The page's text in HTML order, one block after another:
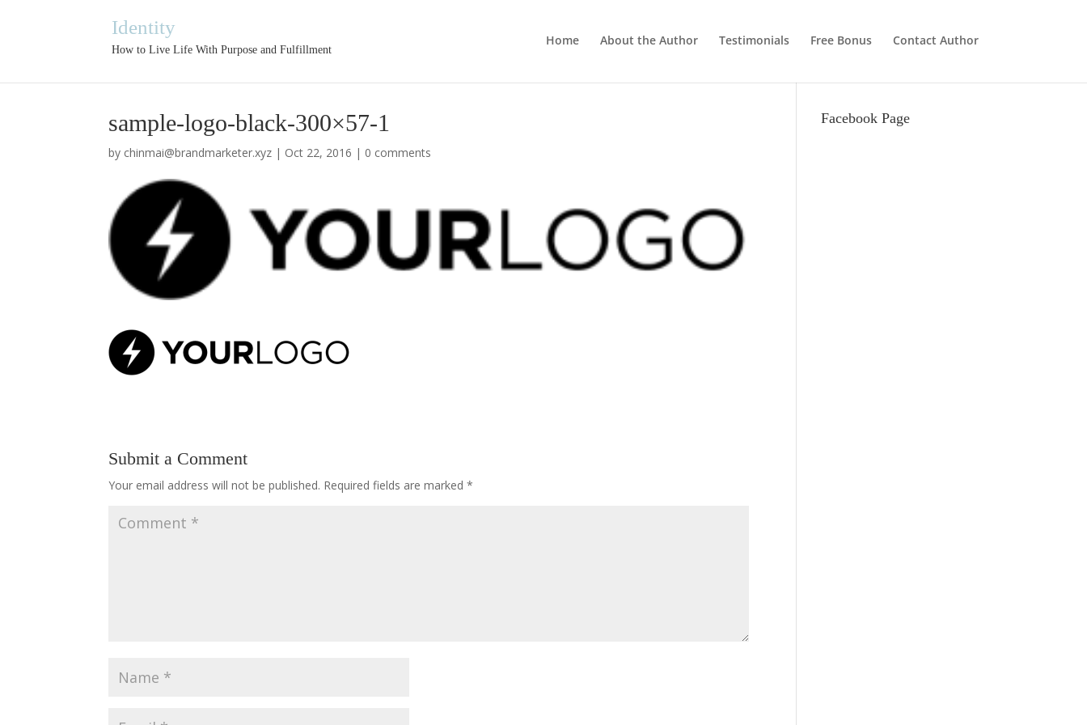
Identity
How to Live Life With Purpose and Fulfillment
Home About the Author Testimonials Free Bonus Contact Author
sample-logo-black-300×57-1
by chinmai@brandmarketer.xyz | Oct 22, 2016 | 0 comments
Submit a Comment
Your email address will not be published. Required fields are marked*
Facebook Page